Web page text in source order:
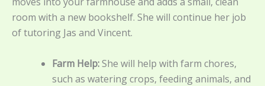
room with a new bookshelf. She will continue her job
of tutoring Jas and Vincent.
Farm Help:She will help with farm chores,
such as watering crops, feeding animals, and